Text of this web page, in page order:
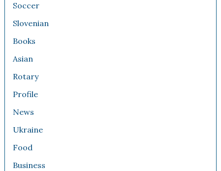
Soccer
Slovenian
Books
Asian
Rotary
Profile
News
Ukraine
Food
Business